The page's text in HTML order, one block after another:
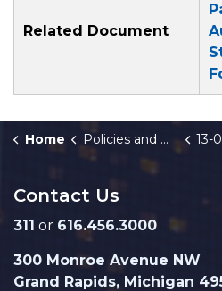
Related Document
Home Policies and Orders 13-01
Contact Us
311 or 616.456.3000
300 Monroe Avenue NW
Grand Rapids, Michigan